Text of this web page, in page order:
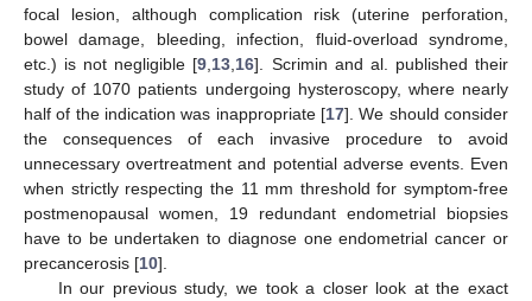
focal lesion, although complication risk (uterine perforation,
bowel damage, bleeding, infection, fluid-overload syndrome,
etc.) is not negligible [9 13 16]. Scrimin and al. published their
study of 1070 patients undergoing hysteroscopy, where nearly
half of the indication was inappropriate [17]. We should consider
the consequences of each invasive procedure to avoid
unnecessary overtreatment and potential adverse events. Even
when strictly respecting the 11 mm threshold for symptom-free
postmenopausal women, 19 redundant endometrial biopsies
have to be undertaken to diagnose one endometrial cancer or
precancerosis [10].
In our previous study, we took a closer look at the exact